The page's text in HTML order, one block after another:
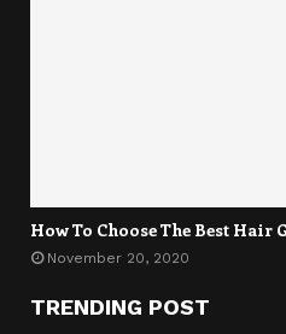
How To Choose The Best Hair
November 20, 2020
TRENDING POST